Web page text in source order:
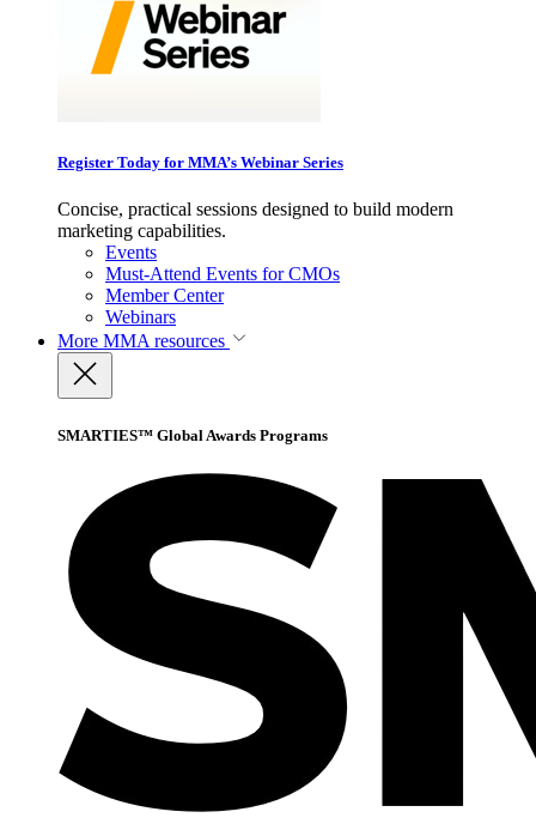
Register Today for MMA’s Webinar Series
Concise, practical sessions designed to build modern
marketing capabilities.
Events
Must-Attend Events for CMOs
Member Center
Webinars
More MMA resources
SMARTIES™ Global Awards Programs